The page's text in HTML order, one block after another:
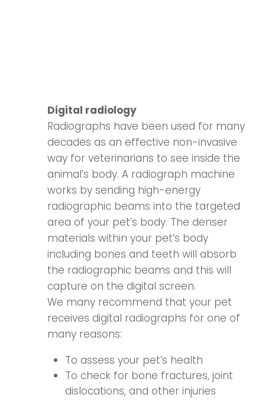
Digital radiology
Radiographs have been used for many
decades as an effective non-invasive
way for veterinarians to see inside the
animal’s body. A radiograph machine
works by sending high-energy
radiographic beams into the targeted
area of your pet’s body. The denser
materials within your pet’s body
including bones and teeth will absorb
the radiographic beams and this will
capture on the digital screen.
We many recommend that your pet
receives digital radiographs for one of
many reasons:
To assess your pet’s health
To check for bone fractures, joint
dislocations, and other injuries